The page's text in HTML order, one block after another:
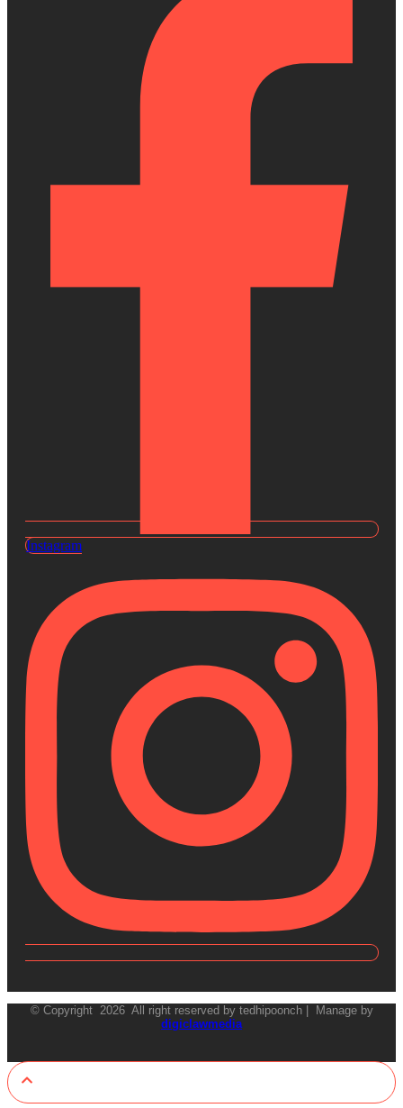
Instagram
© Copyright 2026 All right reserved by tedhipoonch | Manage by
digiclawmedia